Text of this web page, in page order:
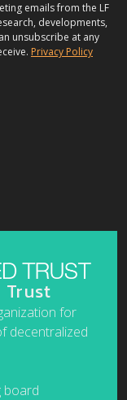
emails from the LF
developments,
unsubscribe at any
Privacy Policy
Trust
for
decentralized
board